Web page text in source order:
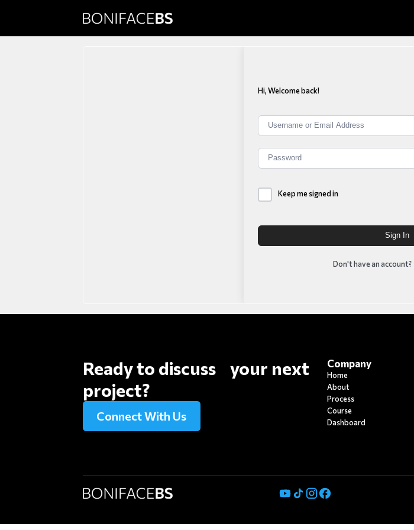
Copy Writing
Hi, Welcome back!
Keep me signed in
Sign In
Don't have an account?
Ready to discuss your next
project?
Connect With Us
Company
Home
About
Process
Course
Dashboard